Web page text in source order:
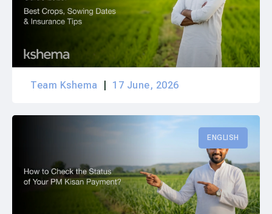
Team Kshema 17 June, 2026
ENGLISH